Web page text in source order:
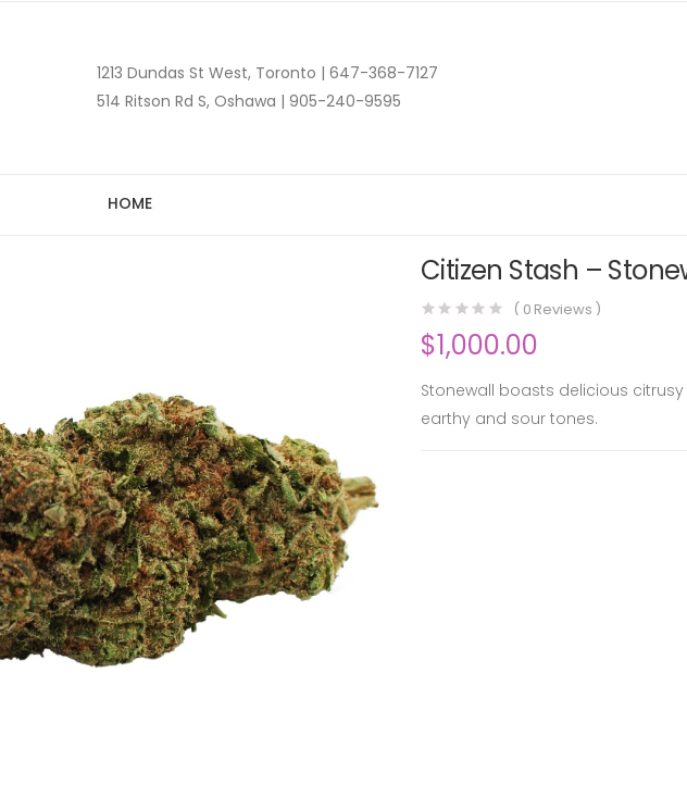
1213 Dundas St West, Toronto | 647-368-7127
514 Ritson Rd S, Oshawa | 905-240-9595
HOME
Citizen Stash –
( 0 Reviews )
$1,000.00
Stonewall boasts delicious
earthy and sour tones.